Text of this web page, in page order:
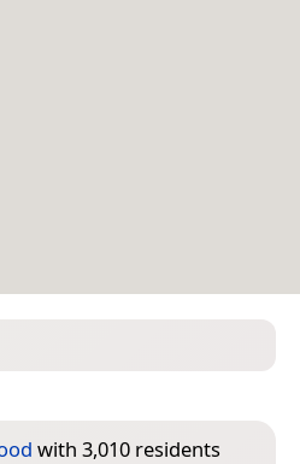
with 3,010 residents